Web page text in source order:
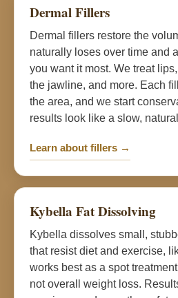
Dermal Fillers
Dermal fillers restore the
naturally loses over time and
you want it most. We treat
the jawline, and more. Each
the area, and we start
results look like a slow,
Learn about fillers →
Kybella Fat Dissolving
Kybella dissolves small,
that resist diet and exercise,
works best as a spot
not overall weight loss.